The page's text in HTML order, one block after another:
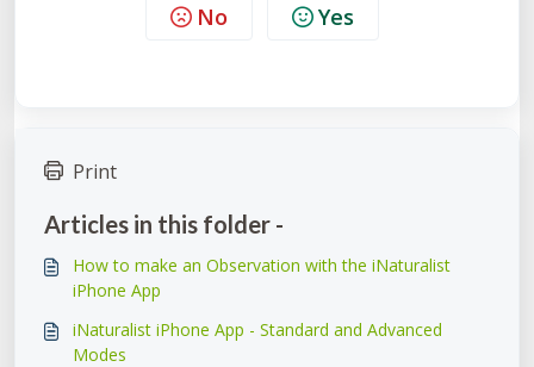
No Yes
Print
Articles in this folder -
How to make an Observation with the iNaturalist
iPhone App
iNaturalist iPhone App - Standard and Advanced
Modes